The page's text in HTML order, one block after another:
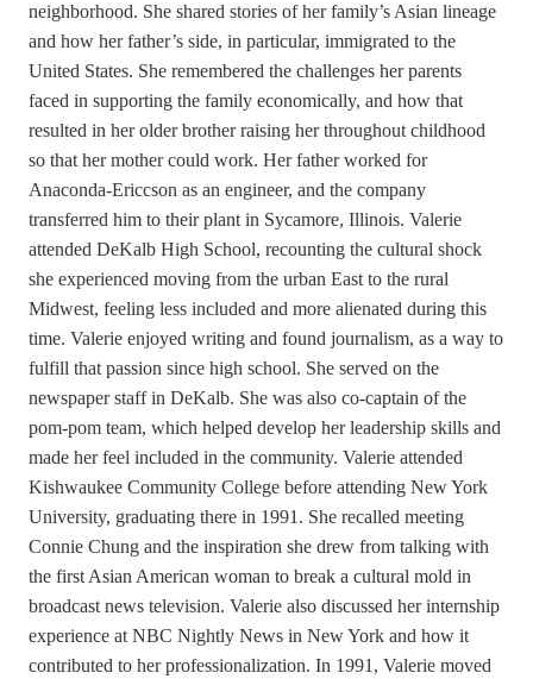
neighborhood. She shared stories of her family’s Asian lineage
and how her father’s side, in particular, immigrated to the
United States. She remembered the challenges her parents
faced in supporting the family economically, and how that
resulted in her older brother raising her throughout childhood
so that her mother could work. Her father worked for
Anaconda-Ericcson as an engineer, and the company
transferred him to their plant in Sycamore, Illinois. Valerie
attended DeKalb High School, recounting the cultural shock
she experienced moving from the urban East to the rural
Midwest, feeling less included and more alienated during this
time. Valerie enjoyed writing and found journalism, as a way to
fulfill that passion since high school. She served on the
newspaper staff in DeKalb. She was also co-captain of the
pom-pom team, which helped develop her leadership skills and
made her feel included in the community. Valerie attended
Kishwaukee Community College before attending New York
University, graduating there in 1991. She recalled meeting
Connie Chung and the inspiration she drew from talking with
the first Asian American woman to break a cultural mold in
broadcast news television. Valerie also discussed her internship
experience at NBC Nightly News in New York and how it
contributed to her professionalization. In 1991, Valerie moved